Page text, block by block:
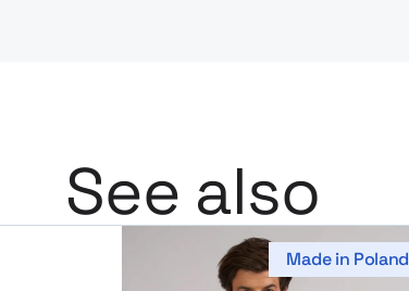
See also
Made in Poland